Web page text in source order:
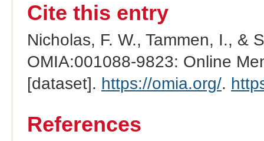
Cite this entry
Nicholas, F. W., Tammen, I., &
OMIA:001088-9823: Online
[dataset]. https://omia.org/.
References